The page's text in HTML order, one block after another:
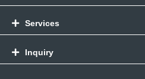
Services
Inquiry